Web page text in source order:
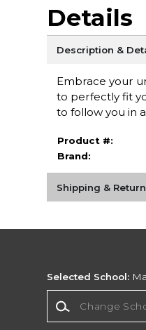
Details
Description &
Embrace your
to perfectly fit
to follow you in
Product #:
Brand:
Shipping &
Selected School: